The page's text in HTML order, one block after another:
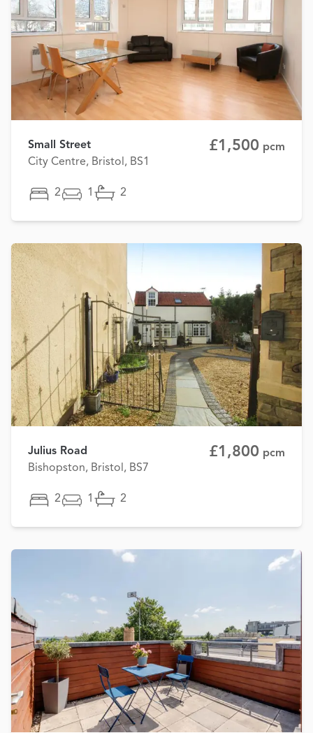
Small Street
City Centre, Bristol, BS1
£1,500 pcm
2 1 2
Julius Road
Bishopston, Bristol, BS7
£1,800 pcm
2 1 2